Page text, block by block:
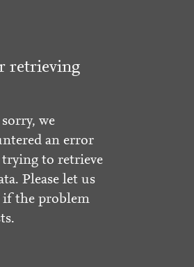
retrieving
sorry, we
an error
to retrieve
Please let us
if the problem